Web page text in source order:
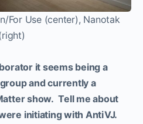
For Use (center), Nanotak
it seems being a
group and currently a
show.Tell me about
initiating with AntiVJ.